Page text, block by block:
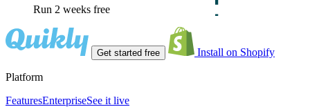
Run 2 weeks free
Get started free Install on Shopify
Platform
FeaturesEnterpriseSee it live